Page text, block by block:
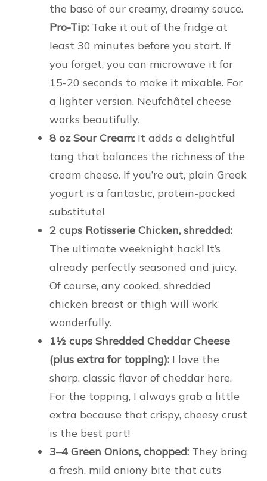
the base of our creamy, dreamy sauce.
Pro-Tip: Take it out of the fridge at
least 30 minutes before you start. If
you forget, you can microwave it for
15-20 seconds to make it mixable. For
a lighter version, Neufchâtel cheese
works beautifully.
8 oz Sour Cream: It adds a delightful
tang that balances the richness of the
cream cheese. If you’re out, plain Greek
yogurt is a fantastic, protein-packed
substitute!
2 cups Rotisserie Chicken, shredded:
The ultimate weeknight hack! It’s
already perfectly seasoned and juicy.
Of course, any cooked, shredded
chicken breast or thigh will work
wonderfully.
1½ cups Shredded Cheddar Cheese
(plus extra for topping): I love the
sharp, classic flavor of cheddar here.
For the topping, I always grab a little
extra because that crispy, cheesy crust
is the best part!
3–4 Green Onions, chopped: They bring
a fresh, mild oniony bite that cuts